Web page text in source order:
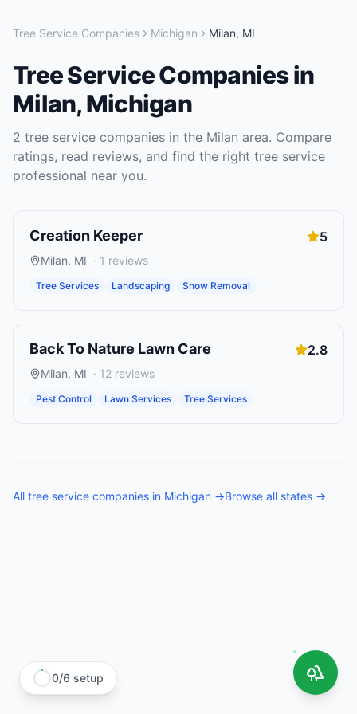
Tree Service Companies Michigan Milan, MI
Tree Service Companiesin
Milan,Michigan
2 tree service companies in the Milan area. Compare
ratings, read reviews, and find the right tree service
professional near you.
Creation Keeper 5
Milan, MI · 1 reviews
Tree Services Landscaping Snow Removal
Back To Nature Lawn Care 2.8
Milan, MI · 12 reviews
Pest Control Lawn Services Tree Services
All tree service companies in Michigan →Browse all states →
0/6 setup